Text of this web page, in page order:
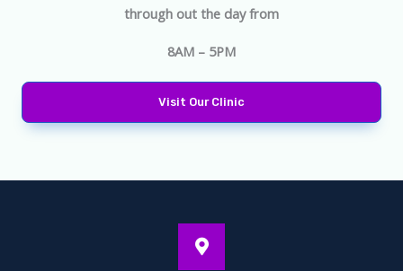
through out the day from
8AM – 5PM
Visit Our Clinic